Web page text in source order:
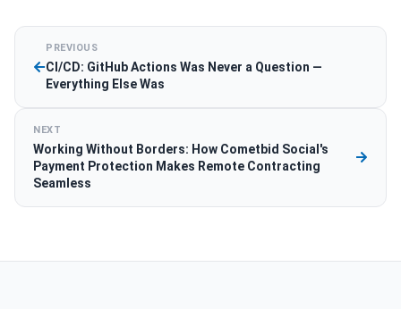
PREVIOUS
CI/CD: GitHub Actions Was Never a Question —
Everything Else Was
NEXT
Working Without Borders: How Cometbid Social's
Payment Protection Makes Remote Contracting
Seamless